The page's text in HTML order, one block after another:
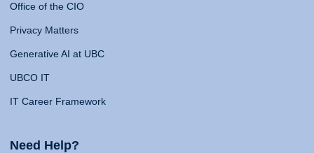
Office of the CIO
Privacy Matters
Generative AI at UBC
UBCO IT
IT Career Framework
Need Help?